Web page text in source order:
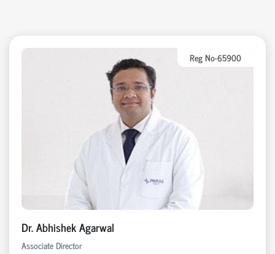
Reg No-65900
Dr. Abhishek Agarwal
Associate Director